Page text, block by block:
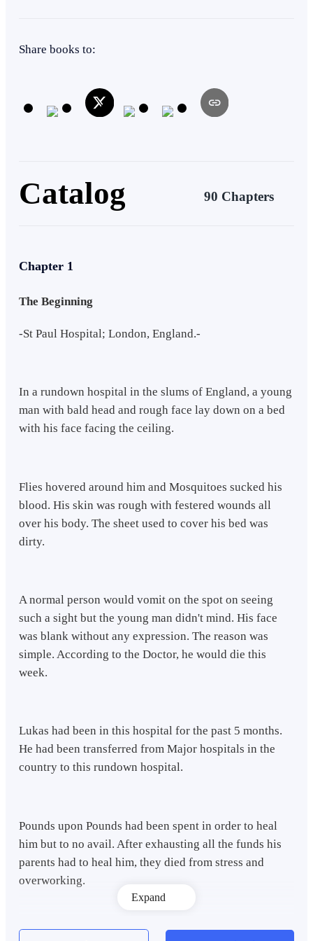
Share books to:
Catalog 90 Chapters
Chapter 1
The Beginning
-St Paul Hospital; London, England.-
In a rundown hospital in the slums of England, a young
man with bald head and rough face lay down on a bed
with his face facing the ceiling.
Flies hovered around him and Mosquitoes sucked his
blood. His skin was rough with festered wounds all
over his body. The sheet used to cover his bed was
dirty.
A normal person would vomit on the spot on seeing
such a sight but the young man didn't mind. His face
was blank without any expression. The reason was
simple. According to the Doctor, he would die this
week.
Lukas had been in this hospital for the past 5 months.
He had been transferred from Major hospitals in the
country to this rundown hospital.
Pounds upon Pounds had been spent in order to heal
him but to no avail. After exhausting all the funds his
parents had to heal him, they died from stress and
overworking.
Expand